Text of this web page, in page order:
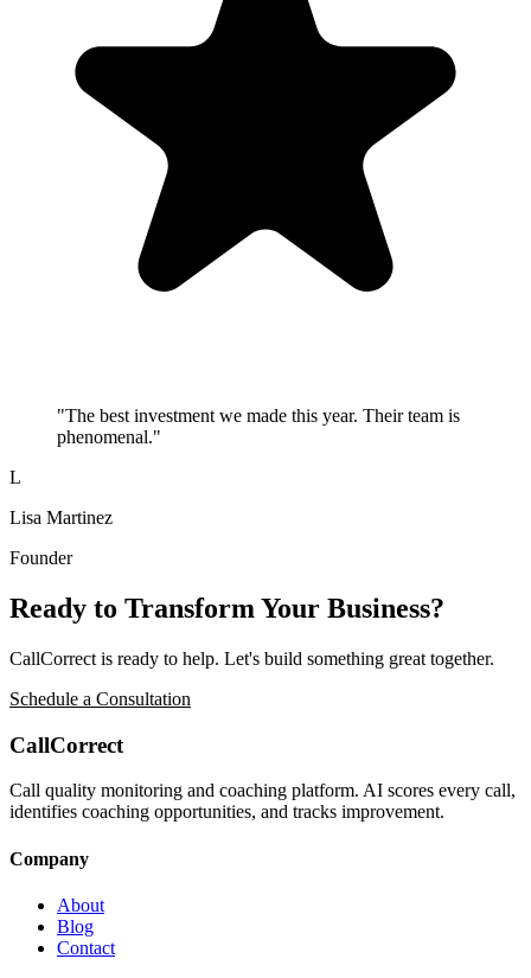
"The best investment we made this year. Their team is
phenomenal."
L
Lisa Martinez
Founder
Ready to Transform Your Business?
CallCorrect is ready to help. Let's build something great together.
Schedule a Consultation
CallCorrect
Call quality monitoring and coaching platform. AI scores every call,
identifies coaching opportunities, and tracks improvement.
Company
About
Blog
Contact